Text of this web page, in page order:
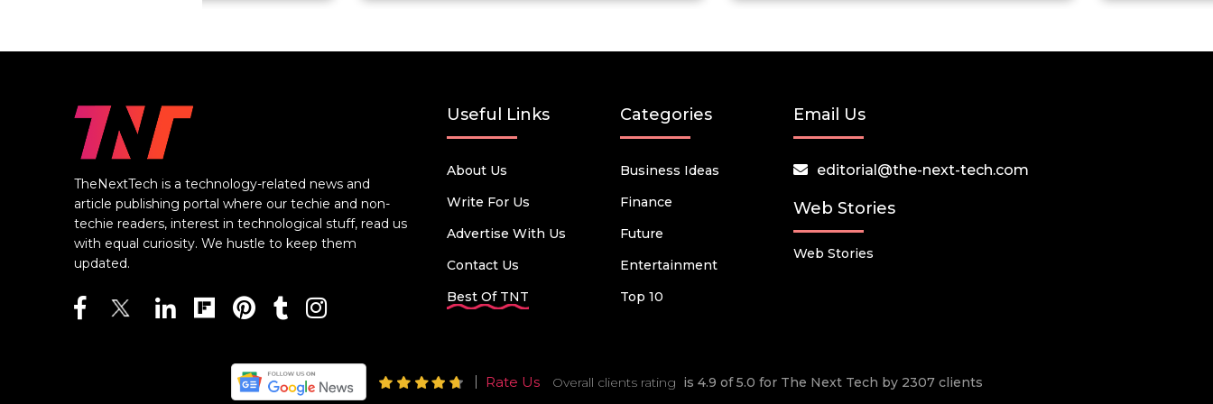
TheNextTech is a technology-related news and
article publishing portal where our techie and non-
techie readers, interest in technological stuff, read us
with equal curiosity. We hustle to keep them
updated.
Useful Links
About Us
Write For Us
Advertise With Us
Contact Us
Best Of TNT
Categories
Business Ideas
Finance
Future
Entertainment
Top 10
Email Us
editorial@the-next-tech.com
Web Stories
Web Stories
Rate Us Overall clients rating is 4.9 of 5.0 for The Next Tech by 2307 clients